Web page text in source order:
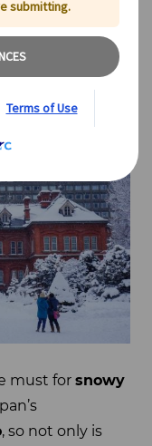
Snow
must for snowy
, so not only is